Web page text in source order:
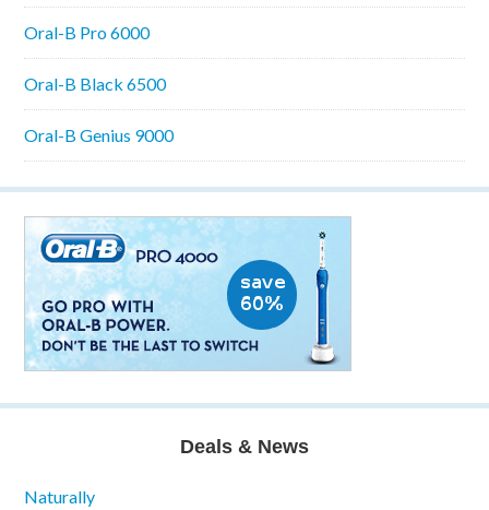
Oral-B Pro 6000
Oral-B Black 6500
Oral-B Genius 9000
Deals & News
Naturally